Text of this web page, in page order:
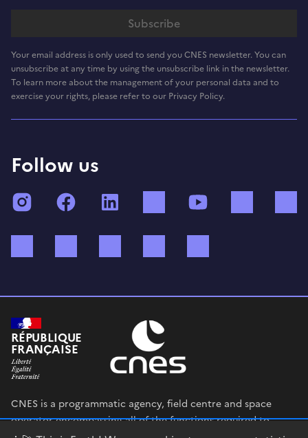
Your email address is only used to send you CNES newsletter. You can
unsubscribe at any time by using the unsubscribe link in the newsletter.
To learn more about the management of your personal data and to
exercise your rights, please refer to our Privacy Policy.
Follow us
InstagramFacebook TikTok
RÉPUBLIQUE
FRANÇAISE
CNES is a programmatic agency, field centre and space
operator encompassing all of the functions required to